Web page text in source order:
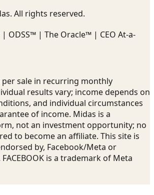
All rights reserved.
ODSS™ | The Oracle™ | CEO At-a-
per sale in recurring monthly
results vary; income depends on
and individual circumstances
of income. Midas is a
not an investment opportunity; no
to become an affiliate. This site is
by, Facebook/Meta or
is a trademark of Meta